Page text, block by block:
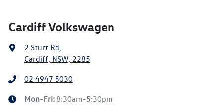
Cardiff Volkswagen
2 Sturt Rd
Cardiff, NSW, 2285
02 4947 5030
Mon-Fri: 8:30am-5:30pm